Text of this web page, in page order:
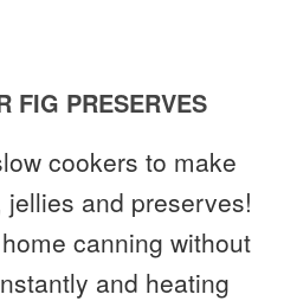
FIG PRESERVES
cookers to make
and preserves!
canning without
and heating